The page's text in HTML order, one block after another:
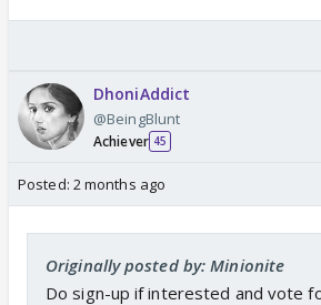
DhoniAddict
@BeingBlunt
Achiever 45
Posted: 2 months ago
Originally posted by: Minionite
Do sign-up if interested and vote